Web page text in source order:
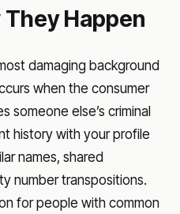
Happen
damaging background
when the consumer
someone else’s criminal
history with your profile
names, shared
number transpositions.
for people with common